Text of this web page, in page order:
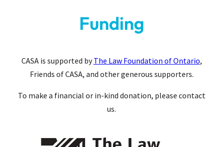
Funding
CASA is supported byThe Law Foundation of Ontario,
Friends of CASA, and other generous supporters.
To make a financial or in-kind donation, please contact
us.